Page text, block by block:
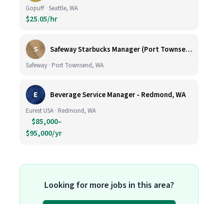
Gopuff · Seattle, WA
$25.05/hr
S Safeway Starbucks Manager (Port Townsend)
Safeway · Port Townsend, WA
E Beverage Service Manager - Redmond, WA
Eurest USA · Redmond, WA
$85,000–
$95,000/yr
Looking for more jobs in this area?